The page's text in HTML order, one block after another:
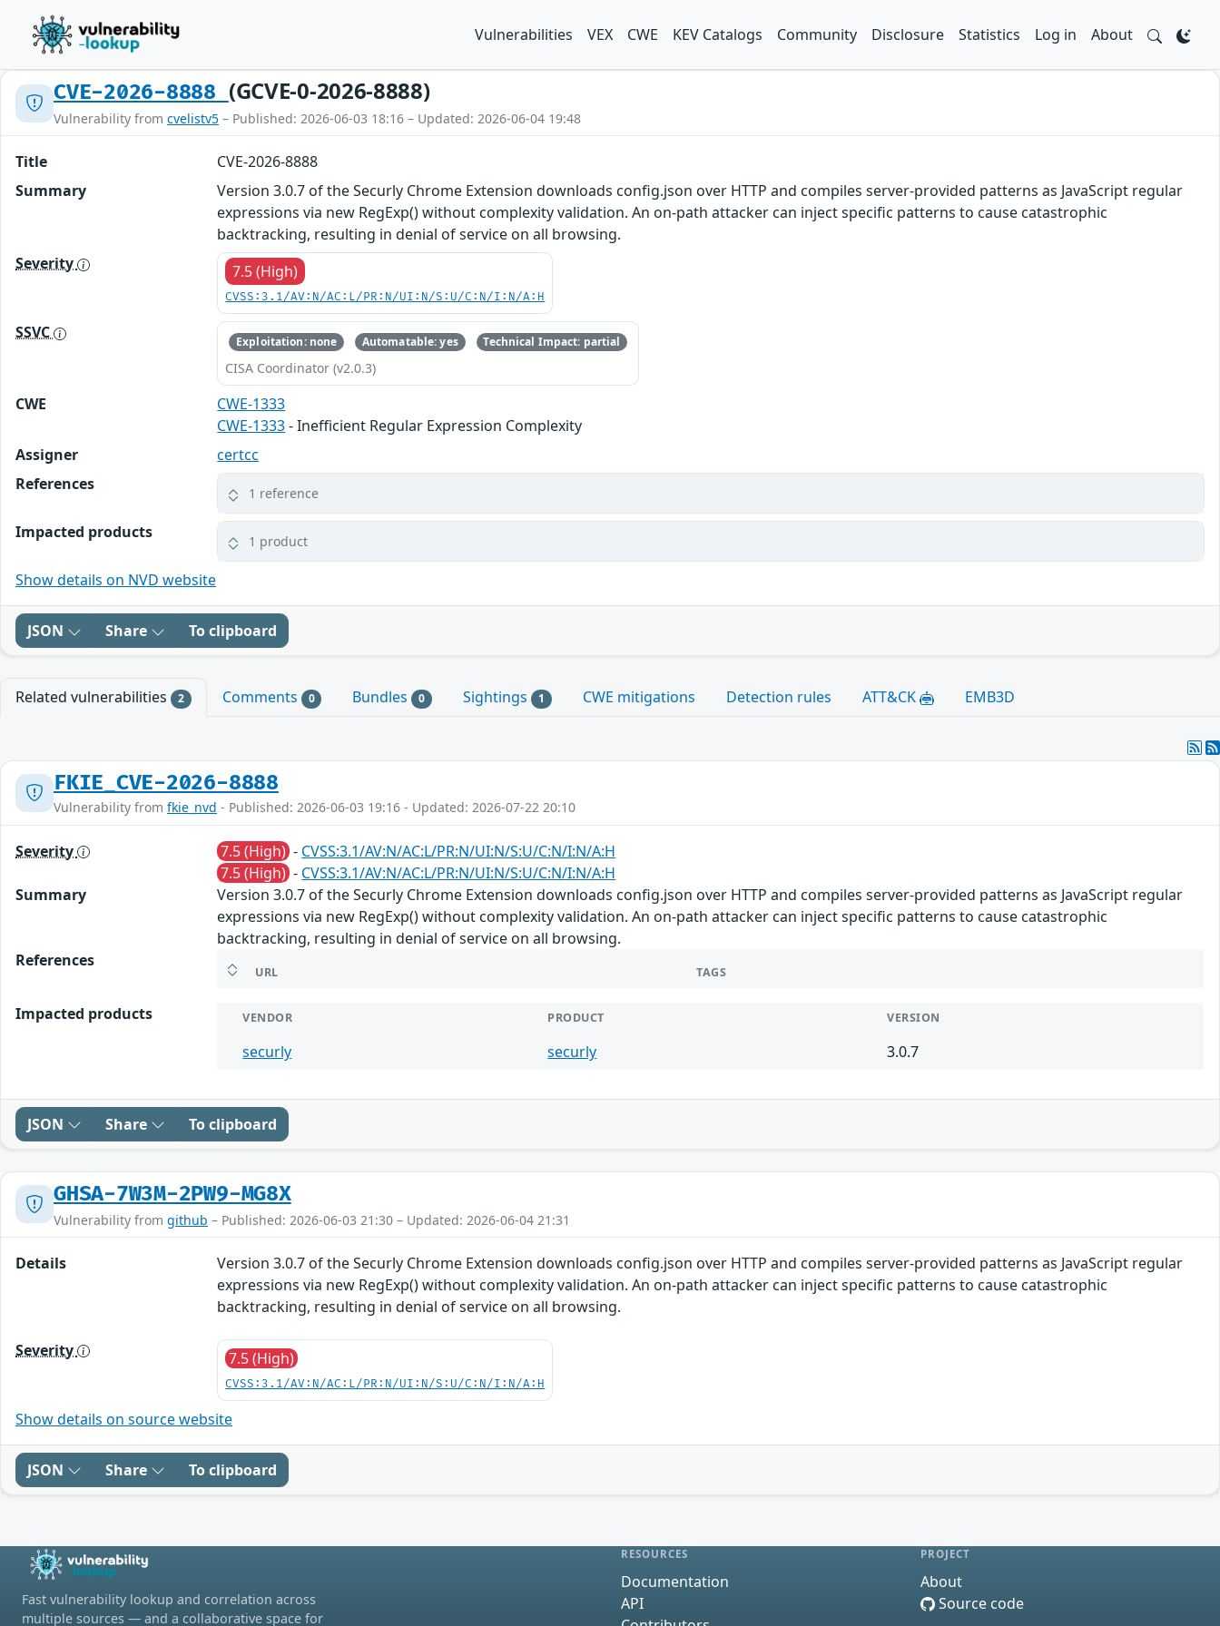
Vulnerabilities VEX CWE KEV Catalogs Community Disclosure Statistics Log in About
CVE-2026-8888 (GCVE-0-2026-8888)
Vulnerability from cvelistv5 – Published: 2026-06-03 18:16 – Updated: 2026-06-04 19:48
Title
CVE-2026-8888
Summary
Version 3.0.7 of the Securly Chrome Extension downloads config.json over HTTP and compiles server-provided patterns as JavaScript regular
expressions via new RegExp() without complexity validation. An on-path attacker can inject specific patterns to cause catastrophic
backtracking, resulting in denial of service on all browsing.
Severity
7.5 (High)
CVSS:3.1/AV:N/AC:L/PR:N/UI:N/S:U/C:N/I:N/A:H
SSVC Exploitation: none Automatable: yes Technical Impact: partial
CISA Coordinator (v2.0.3)
CWE
CWE-1333
CWE-1333- Inefficient Regular Expression Complexity
Assigner
certcc
References
1 reference
Impacted products 1 product
Show details on NVD website
JSON Share To clipboard
Related vulnerabilities 2 Comments 0 Bundles 0 Sightings 1 CWE mitigations Detection rules ATT&CK EMB3D
FKIE_CVE-2026-8888
Vulnerability from fkie_nvd - Published: 2026-06-03 19:16 - Updated: 2026-07-22 20:10
Severity 7.5 (High) - CVSS:3.1/AV:N/AC:L/PR:N/UI:N/S:U/C:N/I:N/A:H
7.5 (High) - CVSS:3.1/AV:N/AC:L/PR:N/UI:N/S:U/C:N/I:N/A:H
Summary
Version 3.0.7 of the Securly Chrome Extension downloads config.json over HTTP and compiles server-provided patterns as JavaScript regular
expressions via new RegExp() without complexity validation. An on-path attacker can inject specific patterns to cause catastrophic
backtracking, resulting in denial of service on all browsing.
References
URL TAGS
Impacted products VENDOR PRODUCT VERSION
securly securly 3.0.7
JSON Share To clipboard
GHSA-7W3M-2PW9-MG8X
Vulnerability from github – Published: 2026-06-03 21:30 – Updated: 2026-06-04 21:31
Details
Version 3.0.7 of the Securly Chrome Extension downloads config.json over HTTP and compiles server-provided patterns as JavaScript regular
expressions via new RegExp() without complexity validation. An on-path attacker can inject specific patterns to cause catastrophic
backtracking, resulting in denial of service on all browsing.
Severity 7.5 (High)
CVSS:3.1/AV:N/AC:L/PR:N/UI:N/S:U/C:N/I:N/A:H
Show details on source website
JSON Share To clipboard
Fast vulnerability lookup and correlation across
multiple sources — and a collaborative space for
RESOURCES
Documentation
API
PROJECT
About
Source code